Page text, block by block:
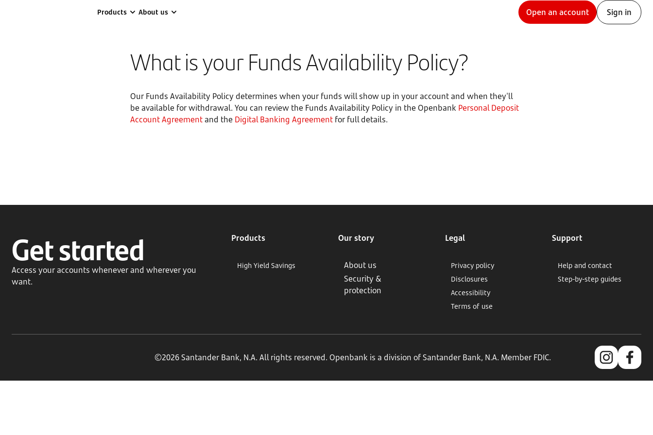
Products About us Open an account Sign in
What is your Funds Availability Policy?
Our Funds Availability Policy determines when your funds will show up in your account and when they'll
be available for withdrawal. You can review the Funds Availability Policy in the Openbank Personal Deposit
Account Agreementand the Digital Banking Agreement for full details.
Get started
Access your accounts whenever and wherever you
want.
Products
High Yield Savings
Our story
About us
Security &
protection
Legal
Privacy policy
Disclosures
Accessibility
Terms of use
Support
Help and contact
Step-by-step guides
©2026 Santander Bank, N.A. All rights reserved. Openbank is a division of Santander Bank, N.A. Member FDIC.